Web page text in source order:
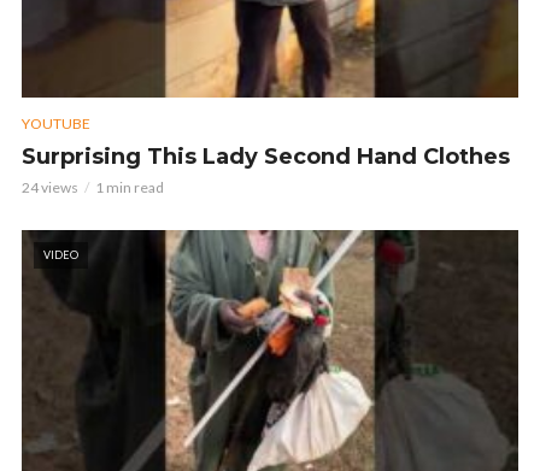
YOUTUBE
Surprising This Lady Second Hand Clothes
24 views 1 min read
VIDEO